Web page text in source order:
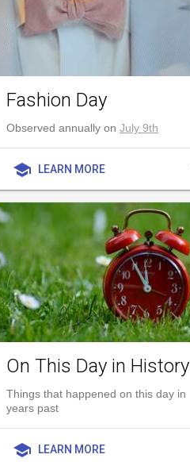
Fashion Day
Observed annually on July 9th
school LEARN MORE
On This Day in History
Things that happened on this day in
years past
school LEARN MORE